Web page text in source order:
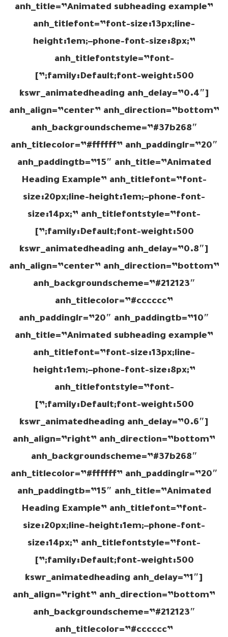
anh_title=”Animated subheading example”
anh_titlefont=”font-size:13px;line-
height:1em;–phone-font-size:8px;”
anh_titlefontstyle=”font-
family:Default;font-weight:500;”]
[kswr_animatedheading anh_delay=”0.4″
anh_align=”center” anh_direction=”bottom”
anh_backgroundscheme=”#37b268″
anh_titlecolor=”#ffffff” anh_paddinglr=”20″
anh_paddingtb=”15″ anh_title=”Animated
Heading Example” anh_titlefont=”font-
size:20px;line-height:1em;–phone-font-
size:14px;” anh_titlefontstyle=”font-
family:Default;font-weight:500;”]
[kswr_animatedheading anh_delay=”0.8″
anh_align=”center” anh_direction=”bottom”
anh_backgroundscheme=”#212123″
anh_titlecolor=”#cccccc”
anh_paddinglr=”20″ anh_paddingtb=”10″
anh_title=”Animated subheading example”
anh_titlefont=”font-size:13px;line-
height:1em;–phone-font-size:8px;”
anh_titlefontstyle=”font-
family:Default;font-weight:500;”]
[kswr_animatedheading anh_delay=”0.6″
anh_align=”right” anh_direction=”bottom”
anh_backgroundscheme=”#37b268″
anh_titlecolor=”#ffffff” anh_paddinglr=”20″
anh_paddingtb=”15″ anh_title=”Animated
Heading Example” anh_titlefont=”font-
size:20px;line-height:1em;–phone-font-
size:14px;” anh_titlefontstyle=”font-
family:Default;font-weight:500;”]
[kswr_animatedheading anh_delay=”1″
anh_align=”right” anh_direction=”bottom”
anh_backgroundscheme=”#212123″
anh_titlecolor=”#cccccc”